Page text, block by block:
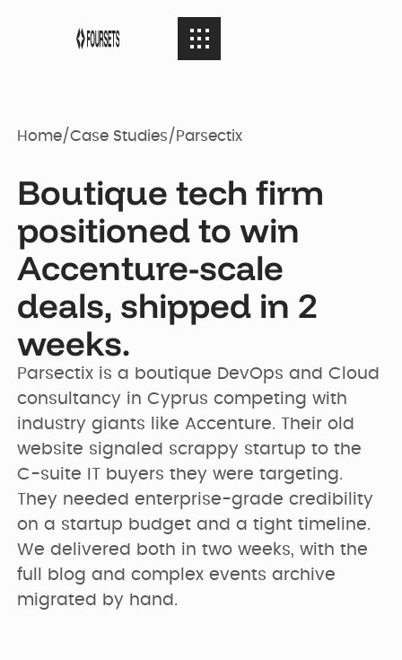
Agency
Web Design
Brand identity
SEO & AEO
Migration to
Webflow
Webflow
Development
PORTFOLIO
Case Studies
Websites
Clients
AGENCY
Our Story
Webflow Agency
Team
Careers (we are
hiring)
RESOURCES
RESOURCES
Resources Hub
B2B Marketing
Flywheel Podcast
Webflow &
Marketing Blog
PRICING
GET IN TOUCH
Home/Case Studies/ Parsectix
Boutique tech firm
positioned to win
Accenture-scale
deals, shipped in 2
weeks.
Parsectix is a boutique DevOps and Cloud
consultancy in Cyprus competing with
industry giants like Accenture. Their old
website signaled scrappy startup to the
C-suite IT buyers they were targeting.
They needed enterprise-grade credibility
on a startup budget and a tight timeline.
We delivered both in two weeks, with the
full blog and complex events archive
migrated by hand.